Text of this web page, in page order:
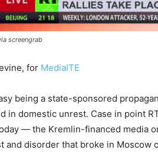
screengrab
for MediaITE
being a state-sponsored
in domestic unrest. Case in point
— the Kremlin-financed media
and disorder that broke in Moscow